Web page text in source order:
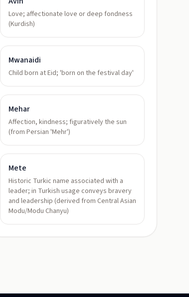
Love; affectionate love or deep fondness
(Kurdish)
Mwanaidi
Child born at Eid; 'born on the festival day'
Mehar
Affection, kindness; figuratively the sun
(from Persian 'Mehr')
Mete
Historic Turkic name associated with a
leader; in Turkish usage conveys bravery
and leadership (derived from Central Asian
Modu/Modu Chanyu)